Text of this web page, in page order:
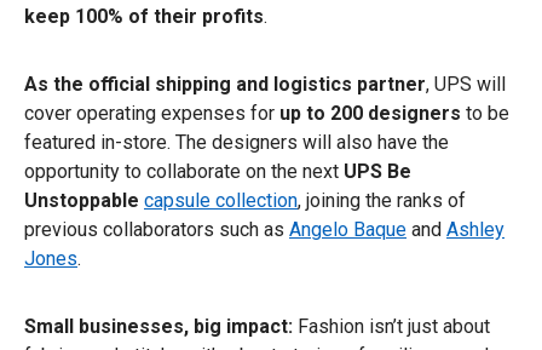
keep 100% of their profits.
As the official shipping and logistics partner, UPS will
cover operating expenses for up to 200 designers to be
featured in-store. The designers will also have the
opportunity to collaborate on the next UPS Be
Unstoppable capsule collection, joining the ranks of
previous collaborators such as Angelo Baque and Ashley
Jones.
Small businesses, big impact: Fashion isn’t just about